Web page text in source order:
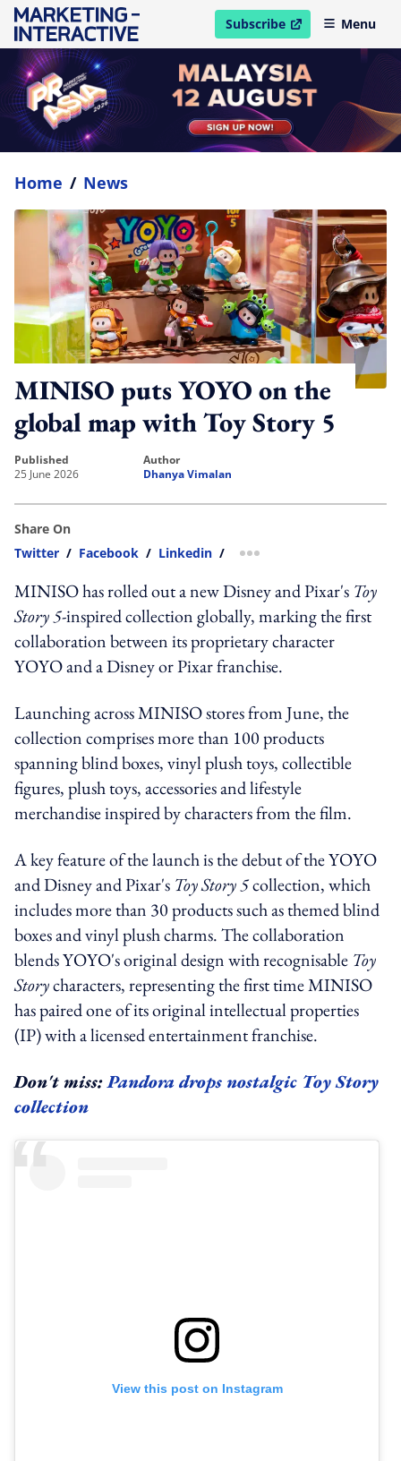
Subscribe
open in new windowMenu
Home / News
MINISO puts YOYO on the
global map with Toy Story 5
published
25 June 2026
author
Dhanya Vimalan
Share On
Twitter / Facebook / Linkedin / more sharing option
MINISO has rolled out a new Disney and Pixar's Toy
Story 5-inspired collection globally, marking the first
collaboration between its proprietary character
YOYO and a Disney or Pixar franchise.
Launching across MINISO stores from June, the
collection comprises more than 100 products
spanning blind boxes, vinyl plush toys, collectible
figures, plush toys, accessories and lifestyle
merchandise inspired by characters from the film.
A key feature of the launch is the debut of the YOYO
and Disney and Pixar's Toy Story 5collection, which
includes more than 30 products such as themed blind
boxes and vinyl plush charms. The collaboration
blends YOYO's original design with recognisable Toy
Storycharacters, representing the first time MINISO
has paired one of its original intellectual properties
(IP) with a licensed entertainment franchise.
Don't miss:Pandora drops nostalgic Toy Story
collection
View this post on Instagram